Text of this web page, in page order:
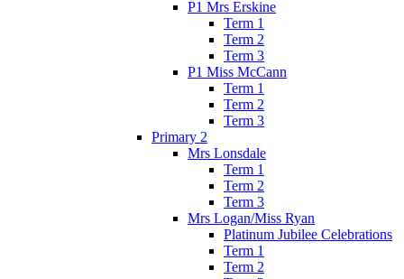
P1 Mrs Erskine
Term 1
Term 2
Term 3
P1 Miss McCann
Term 1
Term 2
Term 3
Primary 2
Mrs Lonsdale
Term 1
Term 2
Term 3
Mrs Logan/Miss Ryan
Platinum Jubilee Celebrations
Term 1
Term 2